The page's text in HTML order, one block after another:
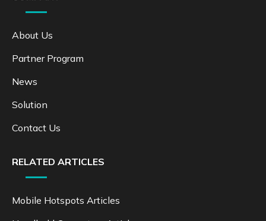
About Us
Partner Program
News
Solution
Contact Us
RELATED ARTICLES
Mobile Hotspots Articles